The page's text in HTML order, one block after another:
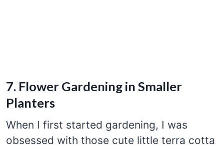
7. Flower Gardening in Smaller
Planters
When I first started gardening, I was
obsessed with those cute little terra cotta